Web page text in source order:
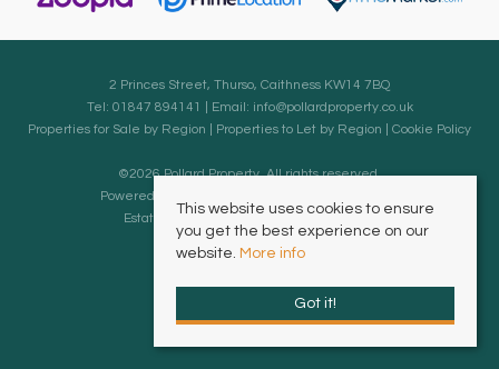
2 Princes Street, Thurso, Caithness KW14 7BQ
Tel: 01847 894141 | Email: info@pollardproperty.co.uk
Properties for Sale by Region
Properties to Let by Region Cookie Policy
©2026 Pollard Property. All rights reserved.
Powered by Expert Agent
Estate agent websites
This website uses cookies to ensure
you get the best experience on our
website. More info
Got it!